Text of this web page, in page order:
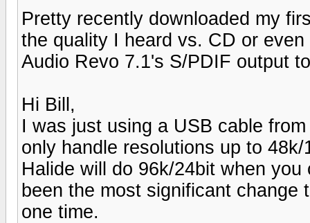
Pretty recently downloaded my
the quality I heard vs. CD or
Audio Revo 7.1's S/PDIF output
Hi Bill,
I was just using a USB cable
only handle resolutions up to
Halide will do 96k/24bit when
been the most significant
one time.